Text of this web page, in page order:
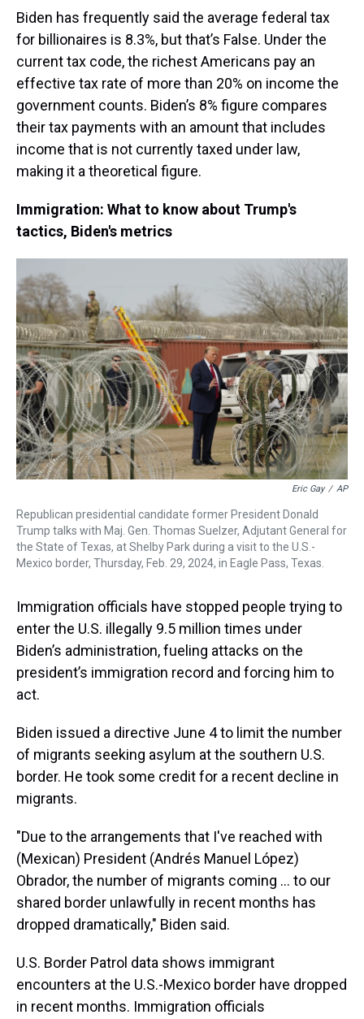
Biden has frequently said the average federal tax
for billionaires is 8.3%, but that’s False. Under the
current tax code, the richest Americans pay an
effective tax rate of more than 20% on income the
government counts. Biden’s 8% figure compares
their tax payments with an amount that includes
income that is not currently taxed under law,
making it a theoretical figure.
Immigration: What to know about Trump's
tactics, Biden's metrics
Eric Gay / AP
Republican presidential candidate former President Donald
Trump talks with Maj. Gen. Thomas Suelzer, Adjutant General for
the State of Texas, at Shelby Park during a visit to the U.S.-
Mexico border, Thursday, Feb. 29, 2024, in Eagle Pass, Texas.
Immigration officials have stopped people trying to
enter the U.S. illegally 9.5 million times under
Biden’s administration, fueling attacks on the
president’s immigration record and forcing him to
act.
Biden issued a directive June 4 to limit the number
of migrants seeking asylum at the southern U.S.
border. He took some credit for a recent decline in
migrants.
"Due to the arrangements that I've reached with
(Mexican) President (Andrés Manuel López)
Obrador, the number of migrants coming … to our
shared border unlawfully in recent months has
dropped dramatically," Biden said.
U.S. Border Patrol data shows immigrant
encounters at the U.S.-Mexico border have dropped
in recent months. Immigration officials